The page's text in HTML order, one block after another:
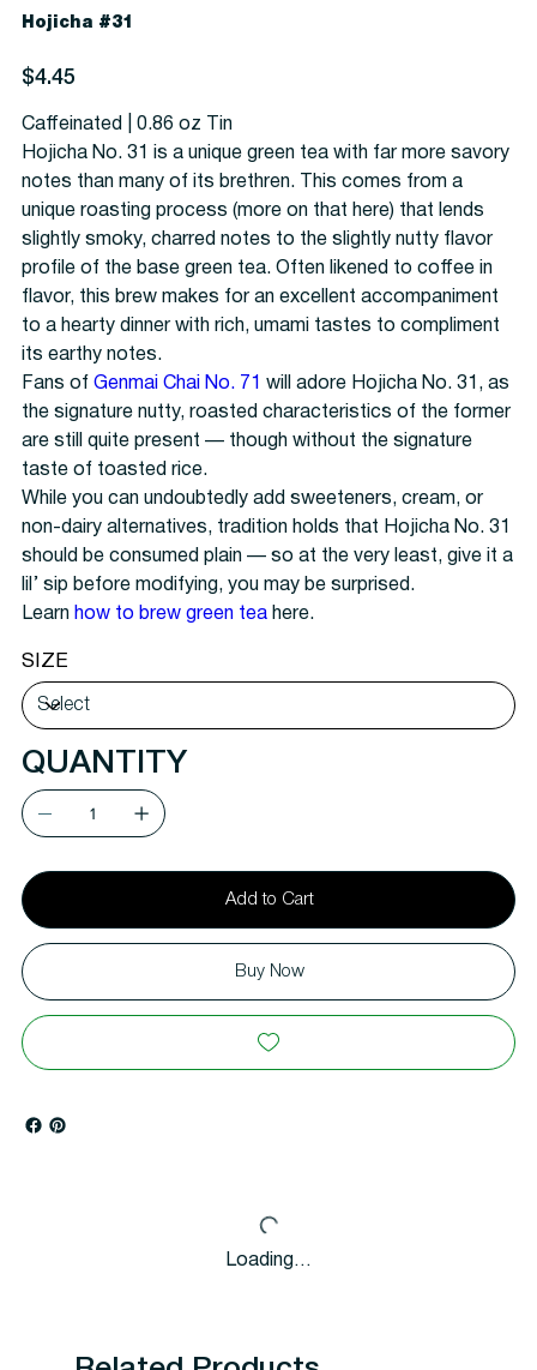
Hojicha #31
Price
$4.45
Caffeinated | 0.86 oz Tin
Hojicha No. 31 is a unique green tea with far more savory
notes than many of its brethren. This comes from a
unique roasting process (more on that here) that lends
slightly smoky, charred notes to the slightly nutty flavor
profile of the base green tea. Often likened to coffee in
flavor, this brew makes for an excellent accompaniment
to a hearty dinner with rich, umami tastes to compliment
its earthy notes.
Fans of Genmai Chai No. 71 will adore Hojicha No. 31, as
the signature nutty, roasted characteristics of the former
are still quite present — though without the signature
taste of toasted rice.
While you can undoubtedly add sweeteners, cream, or
non-dairy alternatives, tradition holds that Hojicha No. 31
should be consumed plain — so at the very least, give it a
lil’ sip before modifying, you may be surprised.
Learn how to brew green teahere.
SIZE
QUANTITY
Add to Cart
Buy Now
Loading…